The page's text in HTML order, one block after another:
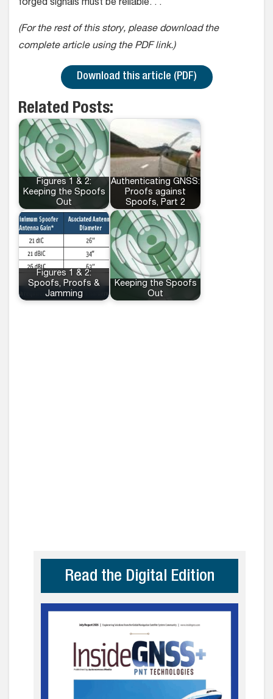
forged signals must be reliable. . .
(For the rest of this story, please download the
complete article using the PDF link.)
Download this article (PDF)
Related Posts:
Figures 1 & 2:
Keeping the Spoofs
Out
Authenticating GNSS:
Proofs against
Spoofs, Part 2
Figures 1 & 2:
Spoofs, Proofs &
Jamming
Keeping the Spoofs
Out
Read the Digital Edition